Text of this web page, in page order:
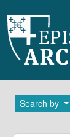
Search by